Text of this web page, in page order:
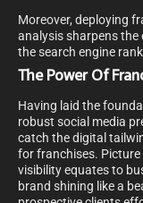
Moreover, deploying
analysis sharpens the
the search engine
The Power Of
Having laid the
robust social media
catch the digital
for franchises.
visibility equates to
brand shining like a